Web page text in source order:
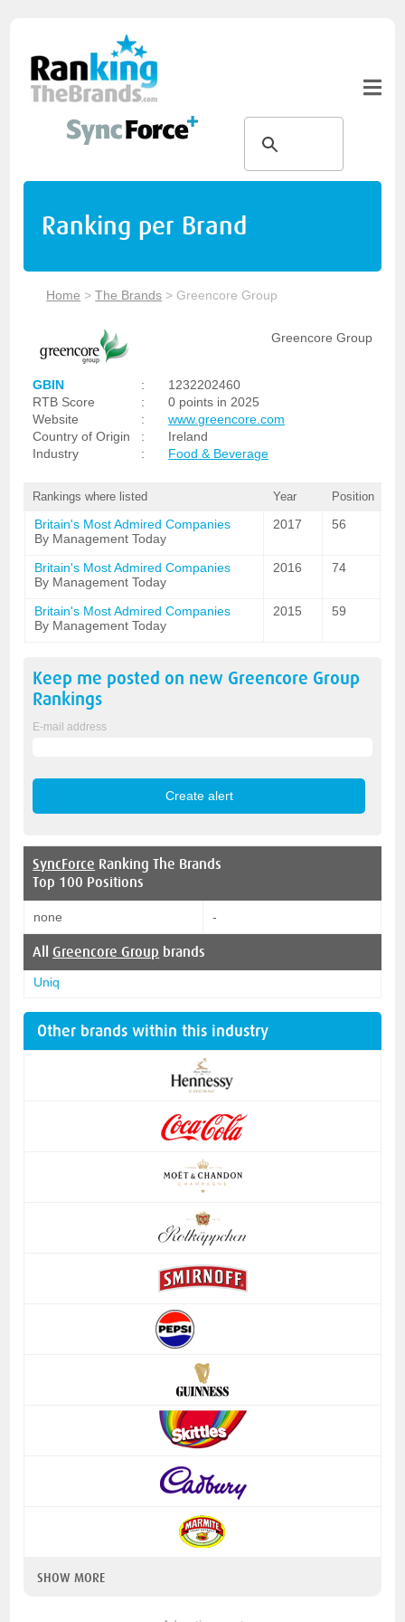
Ranking per Brand
Home >The Brands > Greencore Group
Greencore Group
GBIN :
1232202460
RTB Score
:
0 points in 2025
Website
:
www.greencore.com
Country of Origin
:
Ireland
Industry
: Food & Beverage
Rankings where listed Year Position
Britain's Most Admired Companies
By Management Today
2017 56
Britain's Most Admired Companies
By Management Today
2016 74
Britain's Most Admired Companies
By Management Today
2015 59
Keep me posted on new Greencore Group
Rankings
E-mail address
SyncForce Ranking The Brands
Top 100 Positions
none -
AllGreencore Group brands
Uniq
Other brands within this industry
SHOW MORE